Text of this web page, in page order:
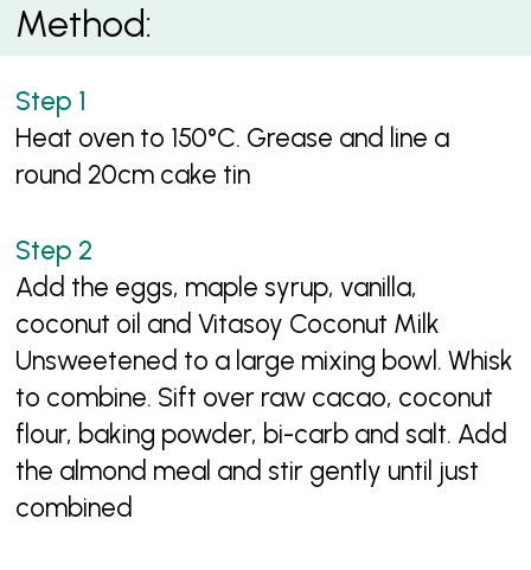
Method:
Heat oven to 150°C. Grease and line a
round 20cm cake tin
Add the eggs, maple syrup, vanilla,
coconut oil and Vitasoy Coconut Milk
Unsweetened to a large mixing bowl. Whisk
to combine. Sift over raw cacao, coconut
flour, baking powder, bi-carb and salt. Add
the almond meal and stir gently until just
combined